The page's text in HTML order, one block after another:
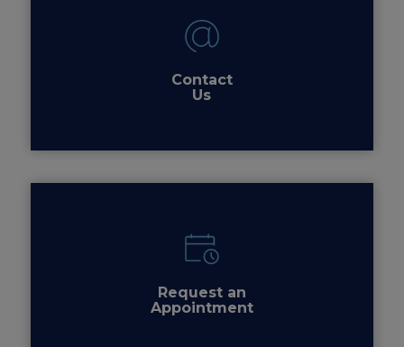
Contact
Us
Request an
Appointment